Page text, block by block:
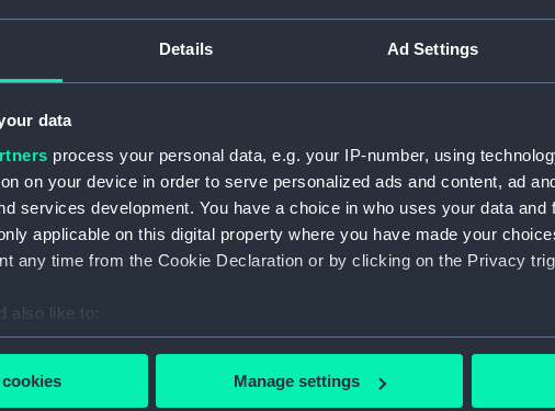
Details Ad Settings
data
process your personal data, e.g. your IP-number, using
on your device in order to serve personalized ads and content, ad
services development. You have a choice in who uses your data and
applicable on this digital property where you have made your
any time from the Cookie Declaration or by clicking on the Privacy
also like to:
about your geographical location which can be accurate to within
your personal data is processed and set your preferences in the
Manage settings
for research
studying maritime history,
The Caird
Visit the world's largest
the National Maritime